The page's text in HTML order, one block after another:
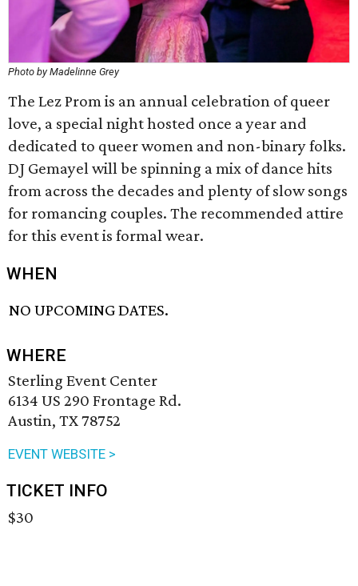
Photo by Madelinne Grey
The Lez Prom is an annual celebration of queer
love, a special night hosted once a year and
dedicated to queer women and non-binary folks.
DJ Gemayel will be spinning a mix of dance hits
from across the decades and plenty of slow songs
for romancing couples. The recommended attire
for this event is formal wear.
WHEN
NO UPCOMING DATES.
WHERE
Sterling Event Center
6134 US 290 Frontage Rd.
Austin, TX 78752
EVENT WEBSITE >
TICKET INFO
$30